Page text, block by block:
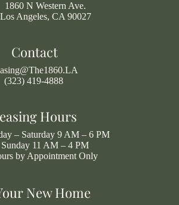
1860 N Western Ave.
Los Angeles, CA 90027
Contact
(323) 419-4888
Hours
– Saturday 9 AM – 6 PM
Sunday 11 AM – 4 PM
by Appointment Only
New Home